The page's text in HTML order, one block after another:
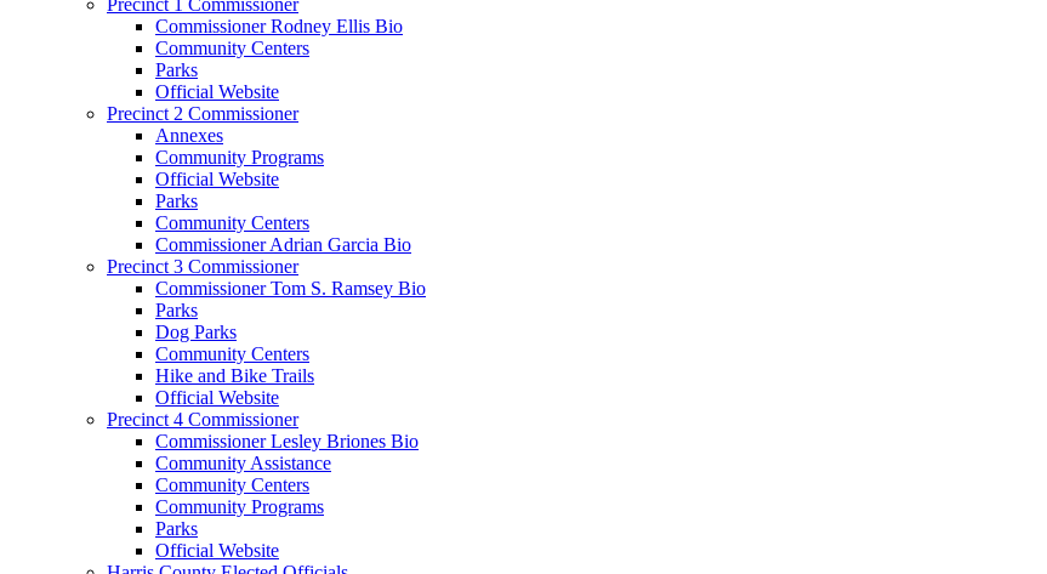
Commissioner Rodney Ellis Bio
Community Centers
Parks
Official Website
Precinct 2 Commissioner
Annexes
Community Programs
Official Website
Parks
Community Centers
Commissioner Adrian Garcia Bio
Precinct 3 Commissioner
Commissioner Tom S. Ramsey Bio
Parks
Dog Parks
Community Centers
Hike and Bike Trails
Official Website
Precinct 4 Commissioner
Commissioner Lesley Briones Bio
Community Assistance
Community Centers
Community Programs
Parks
Official Website